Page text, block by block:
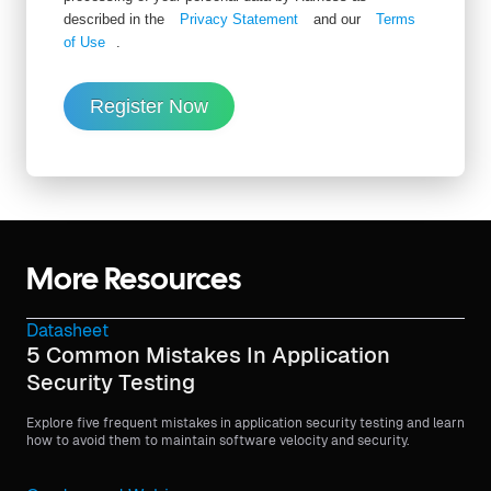
described in the
Privacy Statement and our
Terms
of Use
.
Register Now
More Resources
Datasheet
5 Common Mistakes In Application
Security Testing
Explore five frequent mistakes in application security testing and learn
how to avoid them to maintain software velocity and security.